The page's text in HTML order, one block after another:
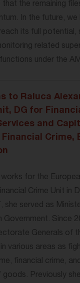
that the remaining
In the future,
its full potential,
related
under the
to Raluca
DG for
and
Crime,
works for the
Crime Unit in
she served as
Government. Since
Generals of
various areas as
financial crime,
Previously